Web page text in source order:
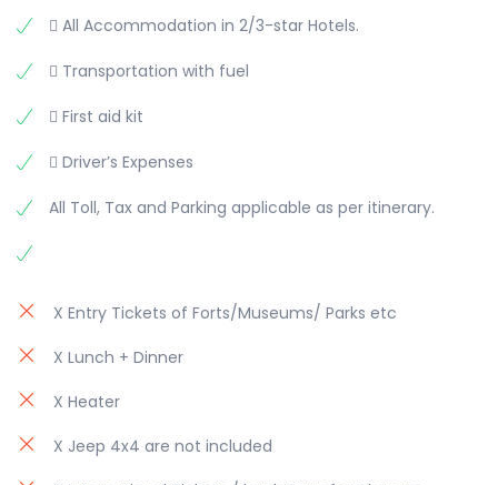
 All Accommodation in 2/3-star Hotels.
 Transportation with fuel
 First aid kit
 Driver’s Expenses
All Toll, Tax and Parking applicable as per itinerary.
X Entry Tickets of Forts/Museums/ Parks etc
X Lunch + Dinner
X Heater
X Jeep 4x4 are not included